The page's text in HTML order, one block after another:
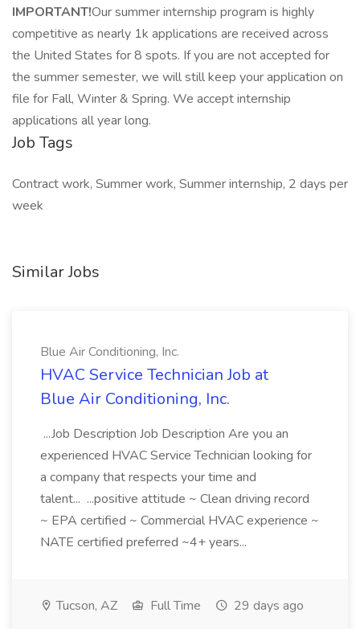
IMPORTANT!Our summer internship program is highly
competitive as nearly 1k applications are received across
the United States for 8 spots. If you are not accepted for
the summer semester, we will still keep your application on
file for Fall, Winter & Spring. We accept internship
applications all year long.
Job Tags
Contract work, Summer work, Summer internship, 2 days per
week
Similar Jobs
Blue Air Conditioning, Inc.
HVAC Service Technician Job at
Blue Air Conditioning, Inc.
...Job Description Job Description Are you an
experienced HVAC Service Technician looking for
a company that respects your time and
talent... ...positive attitude ~ Clean driving record
~ EPA certified ~ Commercial HVAC experience ~
NATE certified preferred ~4+ years...
Tucson, AZ Full Time 29 days ago